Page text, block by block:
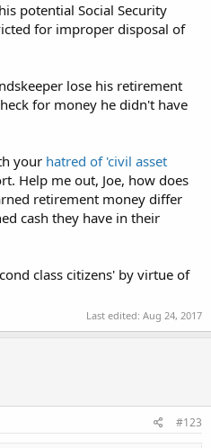
potential Social Security
for improper disposal of
lose his retirement
for money he didn't have
your hatred of 'civil asset
Help me out, Joe, how does
retirement money differ
cash they have in their
class citizens' by virtue of
Last edited: Aug 24, 2017
#123